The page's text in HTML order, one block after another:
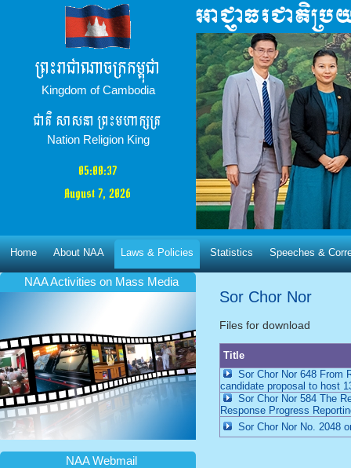
ព្រះរាជាណាចក្រកម្ពុជា
Kingdom of Cambodia
ជាតិ​ សាសនា ព្រះមហាក្សត្រ
Nation Religion King
05:00:38
August 7, 2026
Home About NAA Laws & Policies Statistics Speeches &
NAA Activities​ on Mass Media
NAA Webmail
Sor Chor Nor
Files for download
Title
Sor Chor Nor 648 From
candidate proposal to host
Sor Chor Nor 584 The
Response Progress
Sor Chor Nor No. 2048